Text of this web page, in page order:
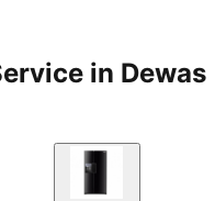
in Dewas